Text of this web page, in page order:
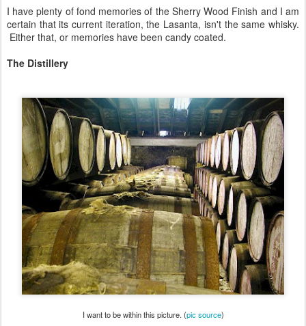
I have plenty of fond memories of the Sherry Wood Finish and I am
certain that its current iteration, the Lasanta, isn't the same whisky.
Either that, or memories have been candy coated.
The Distillery
I want to be within this picture. (pic source)